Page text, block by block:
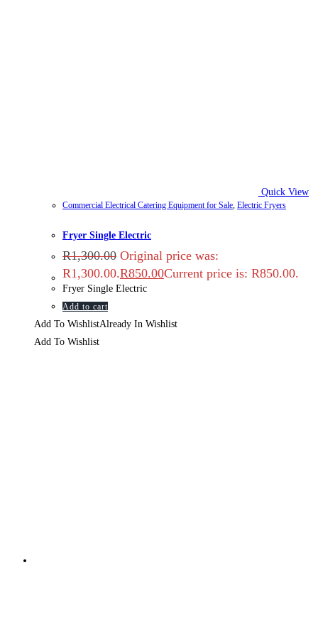
Quick View
Commercial Electrical Catering Equipment for Sale, Electric Fryers
Fryer Single Electric
R1,300.00 Original price was:
R1,300.00.R850.00Current price is: R850.00.
Fryer Single Electric
Add to cart
Add To WishlistAlready In Wishlist
Add To Wishlist